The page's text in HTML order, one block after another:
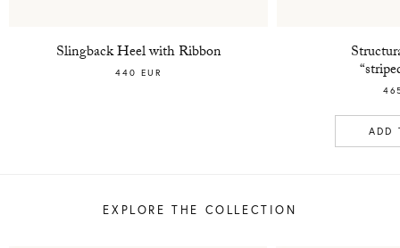
Slingback Heel with Ribbon
440 EUR
ADD
EXPLORE THE COLLECTION